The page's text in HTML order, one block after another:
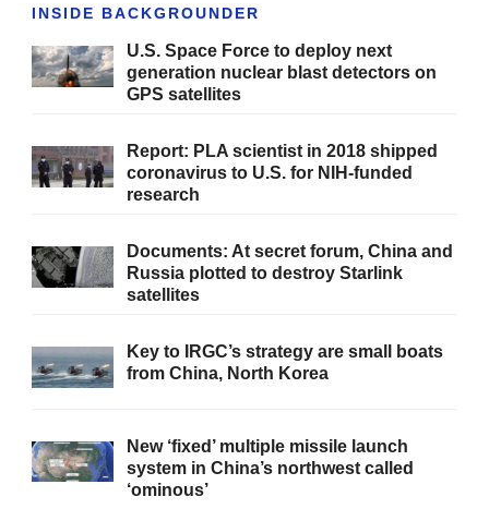
INSIDE BACKGROUNDER
U.S. Space Force to deploy next
generation nuclear blast detectors on
GPS satellites
Report: PLA scientist in 2018 shipped
coronavirus to U.S. for NIH-funded
research
Documents: At secret forum, China and
Russia plotted to destroy Starlink
satellites
Key to IRGC’s strategy are small boats
from China, North Korea
New ‘fixed’ multiple missile launch
system in China’s northwest called
‘ominous’